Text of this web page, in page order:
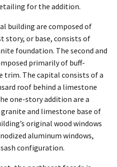
for the addition.
building are composed of
story, or base, consists of
foundation. The second and
primarily of buff-
The capital consists of a
roof behind a limestone
one-story addition are a
and limestone base of
original wood windows
aluminum windows,
configuration.